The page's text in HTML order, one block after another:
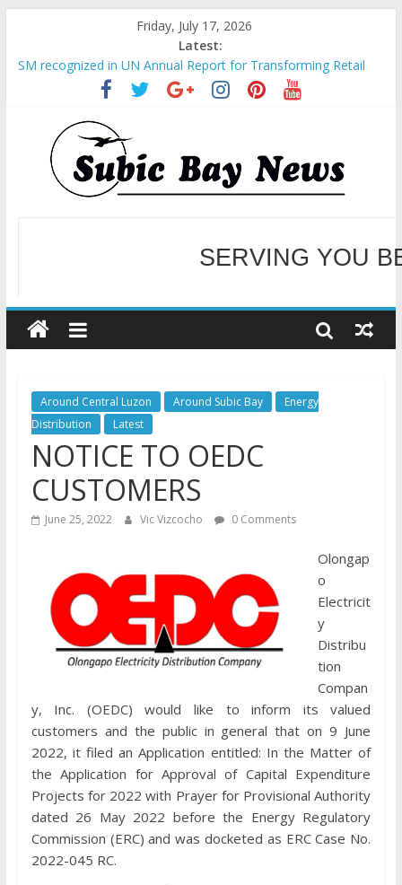
Friday, July 17, 2026
Latest:
SM recognized in UN Annual Report for Transforming Retail
Spaces into Platforms for Global Causes
Subic Bay News Vol 19 No 25
Inter-Agency Meeting Tackles Next Steps for Subic E-Waste
Shipments
SBMA Hosts U.S. Business Mission to promote partnership
and growth in Subic Bay
BCDA launches inaugural Ecozones Color Run Fest across four
WELCOME TO OUR
SERVING YOU
Around Central Luzon Around Subic Bay
Energy
Distribution
Latest
NOTICE TO OEDC
CUSTOMERS
June 25, 2022 Vic Vizcocho 0 Comments
Olongap
o
Electricit
y
Distribu
tion
Compan
y, Inc. (OEDC) would like to inform its valued
customers and the public in general that on 9 June
2022, it filed an Application entitled: In the Matter of
the Application for Approval of Capital Expenditure
Projects for 2022 with Prayer for Provisional Authority
dated 26 May 2022 before the Energy Regulatory
Commission (ERC) and was docketed as ERC Case No.
2022-045 RC.